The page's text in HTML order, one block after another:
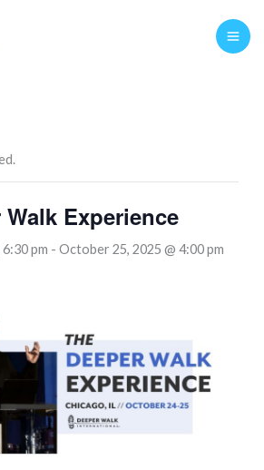
Walk Experience
pm - October 25, 2025 @ 4:00 pm